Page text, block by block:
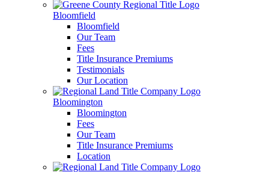
Bloomfield
Bloomfield
Our Team
Fees
Title Insurance Premiums
Testimonials
Our Location
Bloomington
Bloomington
Fees
Our Team
Title Insurance Premiums
Location